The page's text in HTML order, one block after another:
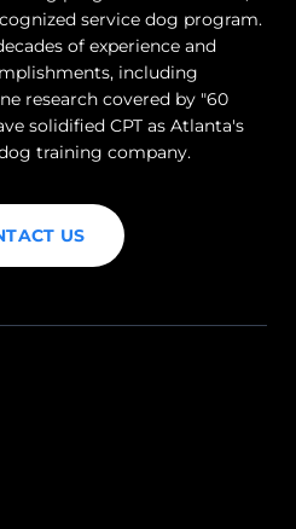
service dog program.
of experience and
including
research covered by "60
solidified CPT as Atlanta's
training company.
US